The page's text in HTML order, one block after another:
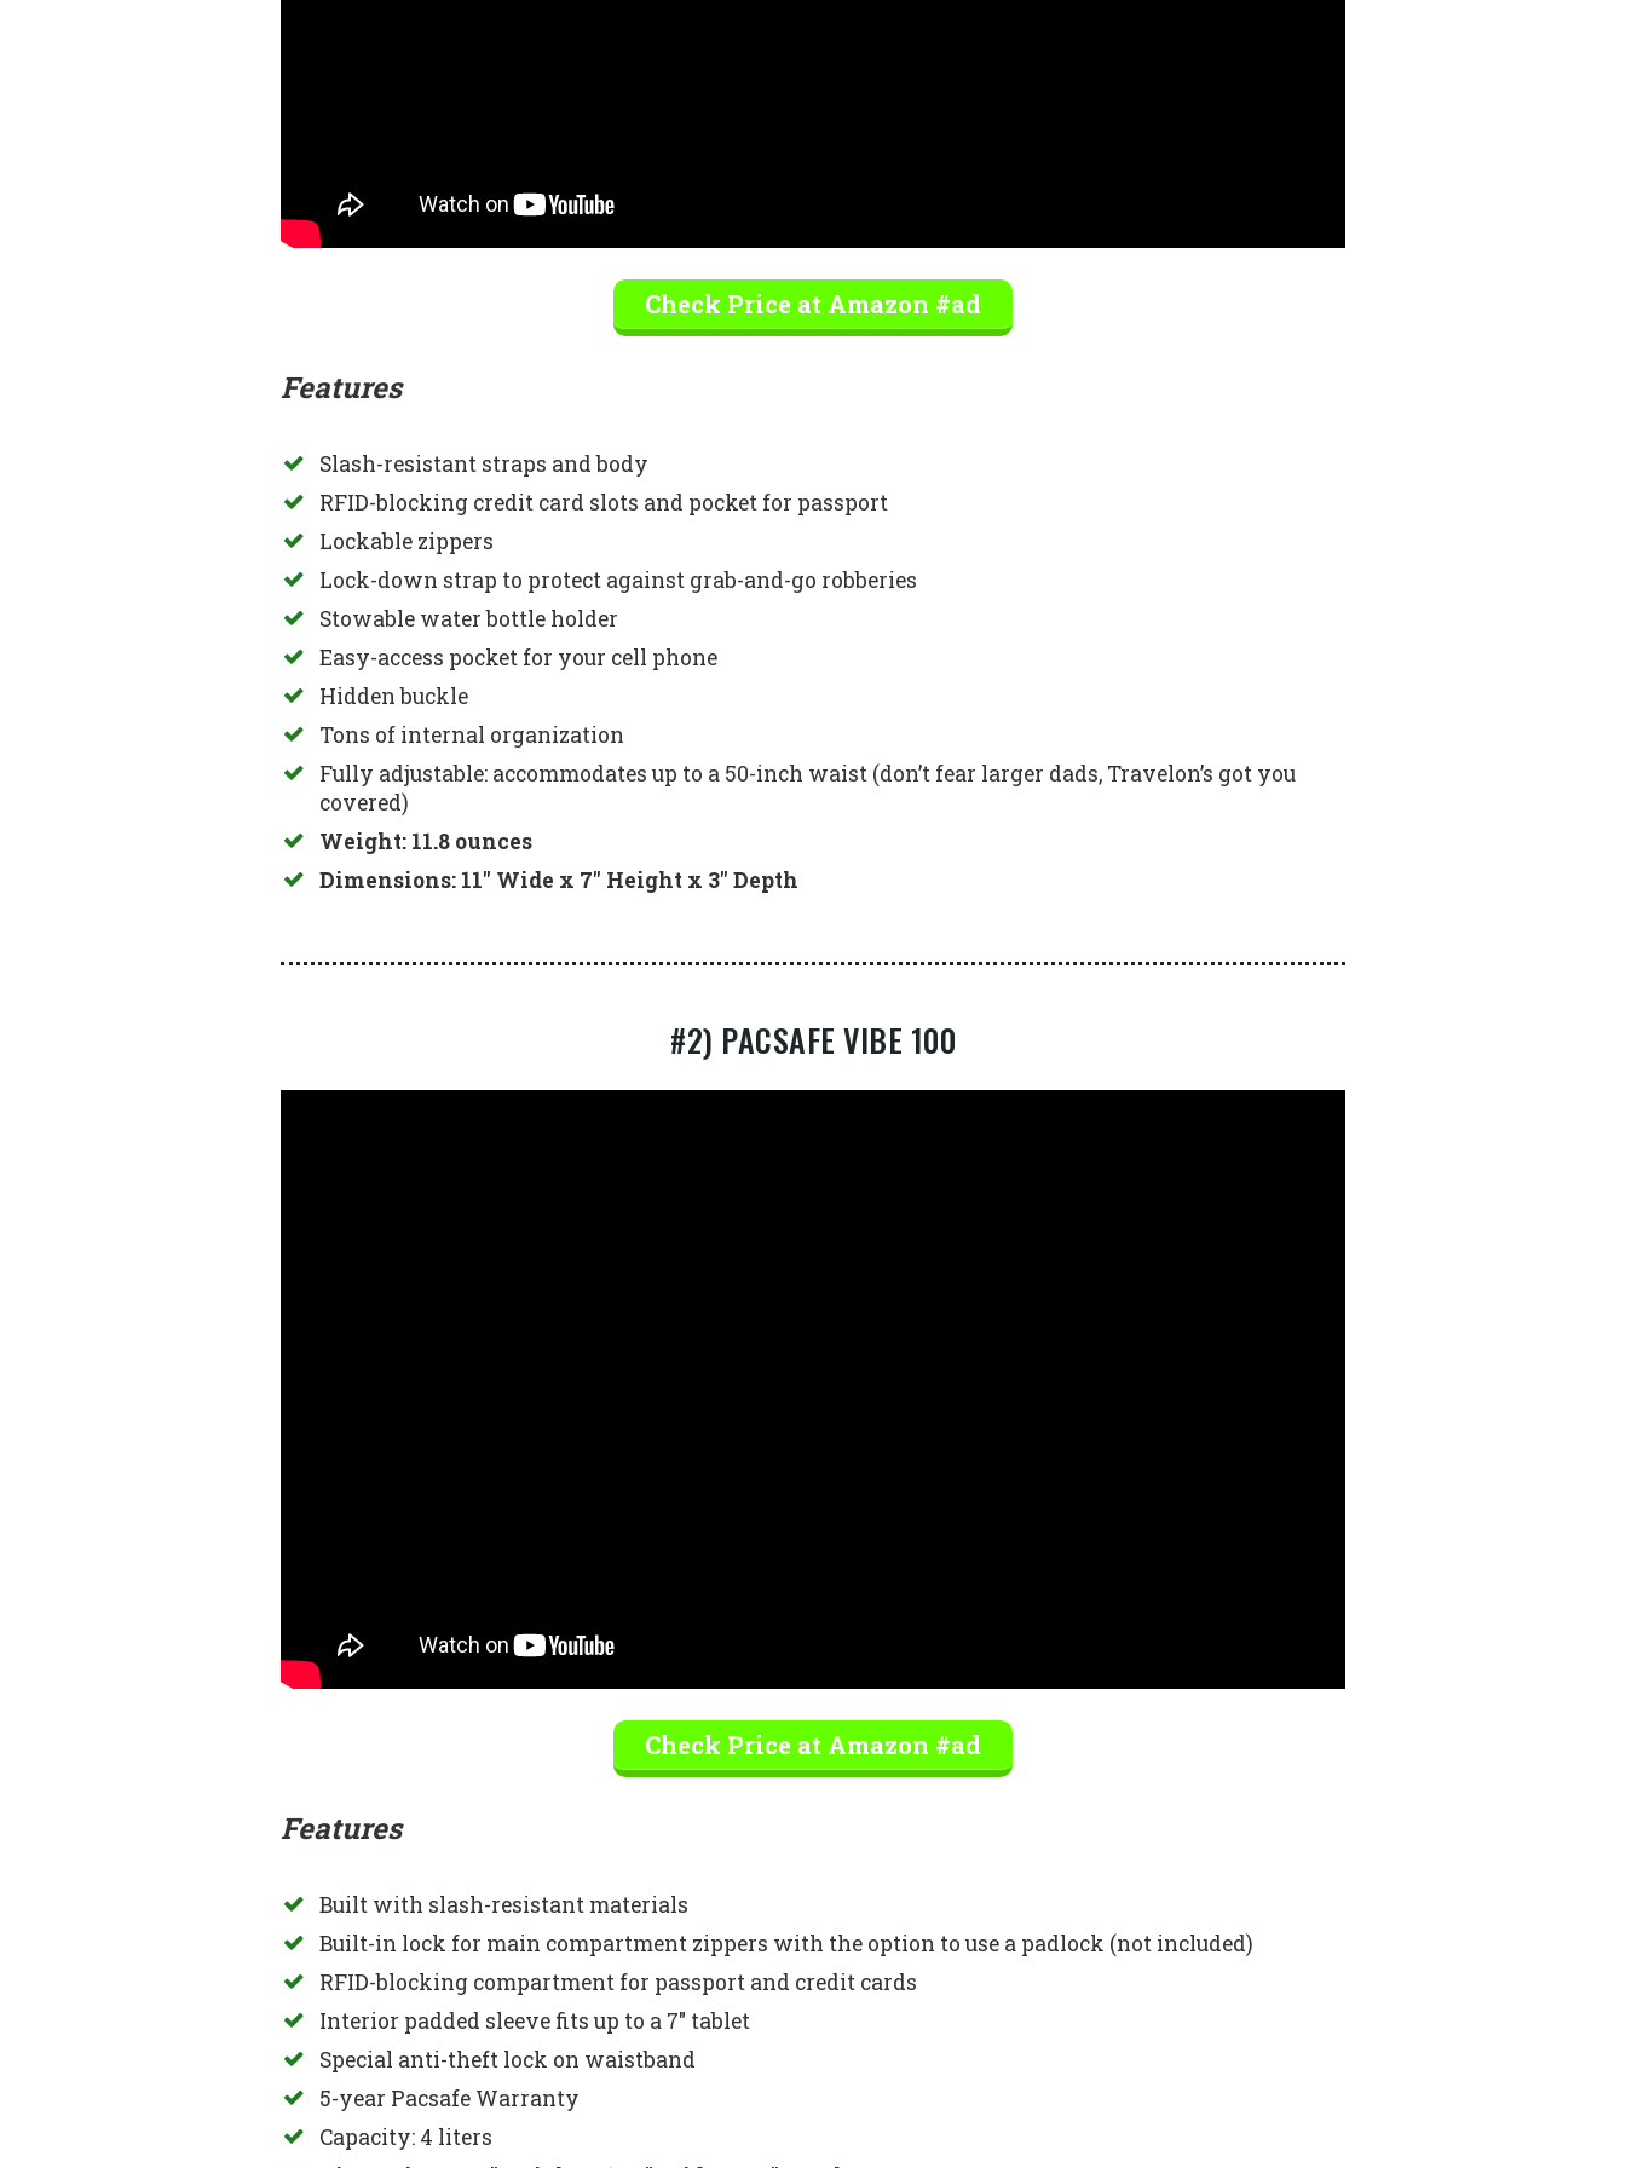
Check Price at Amazon #ad
Features
Slash-resistant straps and body
RFID-blocking credit card slots and pocket for passport
Lockable zippers
Lock-down strap to protect against grab-and-go robberies
Stowable water bottle holder
Easy-access pocket for your cell phone
Hidden buckle
Tons of internal organization
Fully adjustable: accommodates up to a 50-inch waist (don’t fear larger dads, Travelon’s got you
covered)
Weight: 11.8 ounces
Dimensions: 11″ Wide x 7″ Height x 3″ Depth
#2) PACSAFE VIBE 100
Check Price at Amazon #ad
Features
Built with slash-resistant materials
Built-in lock for main compartment zippers with the option to use a padlock (not included)
RFID-blocking compartment for passport and credit cards
Interior padded sleeve fits up to a 7″ tablet
Special anti-theft lock on waistband
5-year Pacsafe Warranty
Capacity: 4 liters